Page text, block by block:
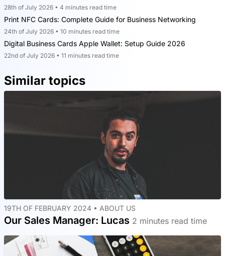
28th of July 2026 • 4 minutes read time
Print NFC Cards: Complete Guide for Business Networking
24th of July 2026 • 10 minutes read time
Digital Business Cards Apple Wallet: Setup Guide 2026
22nd of July 2026 • 11 minutes read time
Similar topics
19TH OF FEBRUARY 2024 • ABOUT US
Our Sales Manager: Lucas 2 minutes read time